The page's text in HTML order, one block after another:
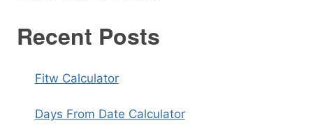
Recent Posts
Fitw Calculator
Days From Date Calculator